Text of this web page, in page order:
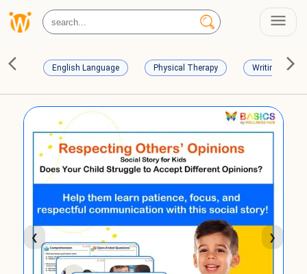
English Language Physical Therapy Writing Skills
❮ ❯